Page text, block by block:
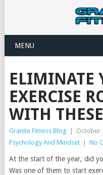
MENU
ELIMINATE
EXERCISE
WITH
Granite Fitness Blog October
Psychology And Mindset
No
At the start of the year, did
Was one of them to start